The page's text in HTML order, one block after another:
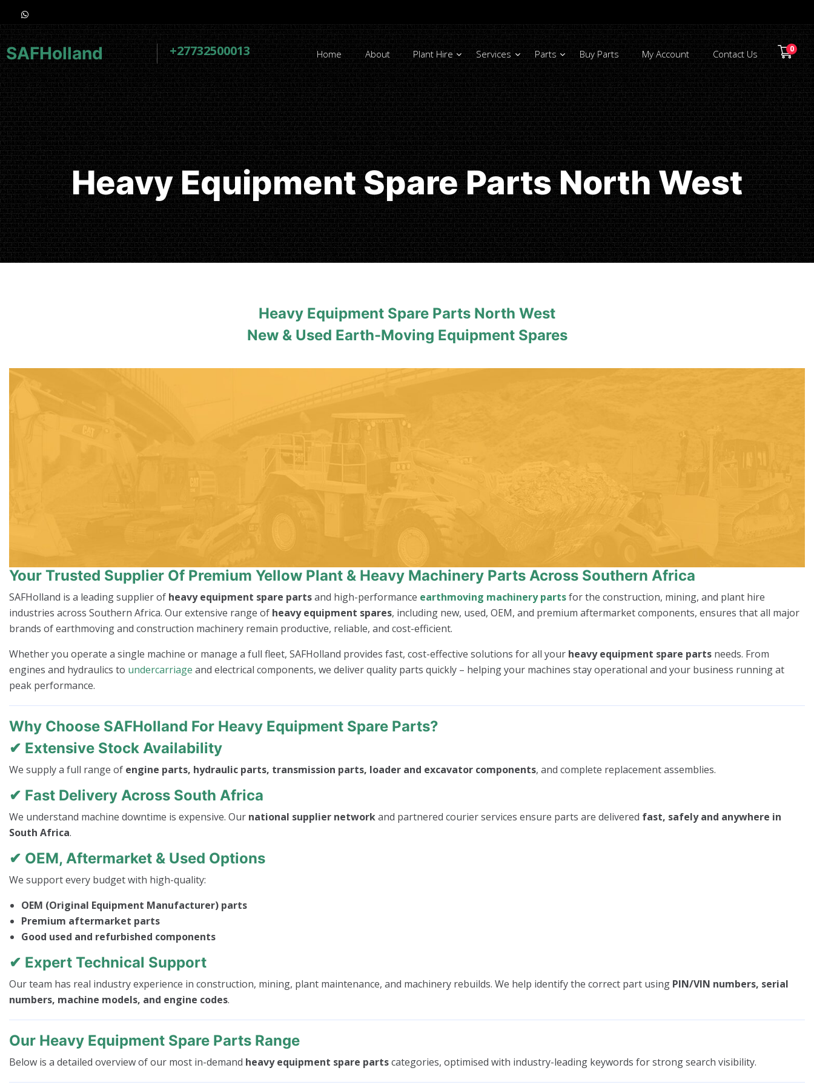
SAFHolland +27732500013 Home About Plant Hire Services Parts Buy Parts My Account Contact Us 0
Heavy Equipment Spare Parts North West
Heavy Equipment Spare Parts North West
New & Used Earth-Moving Equipment Spares
Your Trusted Supplier Of Premium Yellow Plant & Heavy Machinery Parts Across Southern Africa
SAFHolland is a leading supplier of heavy equipment spare partsand high-performance earthmoving machinery partsfor the construction, mining, and plant hire
industries across Southern Africa. Our extensive range of heavy equipment spares, including new, used, OEM, and premium aftermarket components, ensures that all major
brands of earthmoving and construction machinery remain productive, reliable, and cost-efficient.
Whether you operate a single machine or manage a full fleet, SAFHolland provides fast, cost-effective solutions for all your heavy equipment spare parts needs. From
engines and hydraulics to undercarriage and electrical components, we deliver quality parts quickly – helping your machines stay operational and your business running at
peak performance.
Why Choose SAFHolland For Heavy Equipment Spare Parts?
✔ Extensive Stock Availability
We supply a full range of engine parts, hydraulic parts, transmission parts, loader and excavator components, and complete replacement assemblies.
✔ Fast Delivery Across South Africa
We understand machine downtime is expensive. Our national supplier networkand partnered courier services ensure parts are delivered fast, safely and anywhere in
South Africa.
✔ OEM, Aftermarket & Used Options
We support every budget with high-quality:
OEM (Original Equipment Manufacturer) parts
Premium aftermarket parts
Good used and refurbished components
✔ Expert Technical Support
Our team has real industry experience in construction, mining, plant maintenance, and machinery rebuilds. We help identify the correct part using PIN/VIN numbers, serial
numbers, machine models, and engine codes.
Our Heavy Equipment Spare Parts Range
Below is a detailed overview of our most in-demand heavy equipment spare partscategories, optimised with industry-leading keywords for strong search visibility.